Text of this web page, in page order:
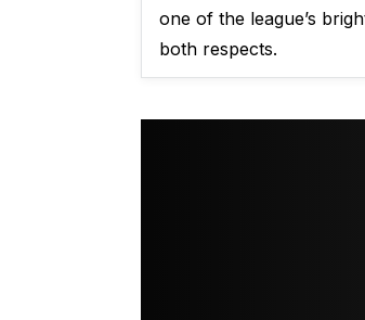
one of the league’s
both respects.